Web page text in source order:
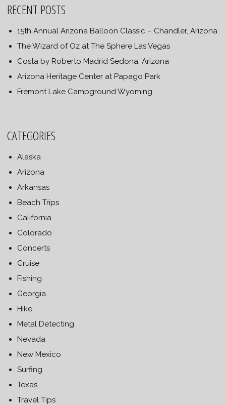
RECENT POSTS
15th Annual Arizona Balloon Classic – Chandler, Arizona
The Wizard of Oz at The Sphere Las Vegas
Costa by Roberto Madrid Sedona, Arizona
Arizona Heritage Center at Papago Park
Fremont Lake Campground Wyoming
CATEGORIES
Alaska
Arizona
Arkansas
Beach Trips
California
Colorado
Concerts
Cruise
Fishing
Georgia
Hike
Metal Detecting
Nevada
New Mexico
Surfing
Texas
Travel Tips